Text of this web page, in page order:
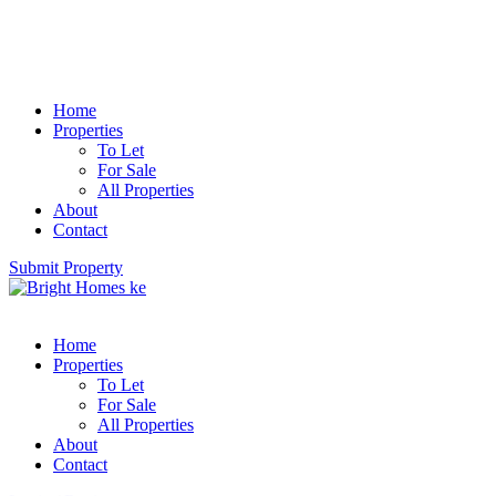
Home
Properties
To Let
For Sale
All Properties
About
Contact
Submit Property
Home
Properties
To Let
For Sale
All Properties
About
Contact